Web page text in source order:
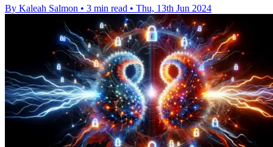
By Kaleah Salmon • 3 min read • Thu, 13th Jun 2024